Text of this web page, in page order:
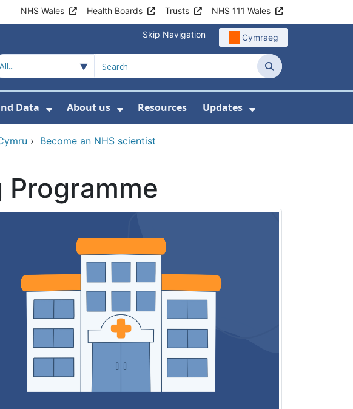
NHS Wales Health Boards Trusts NHS 111 Wales
Skip Navigation Cymraeg
Search
For Leadership
Data
Show Submenu For Digital and Data
About us
Show Submenu For About us
Resources Updates
Show Submenu
› Become an NHS scientist